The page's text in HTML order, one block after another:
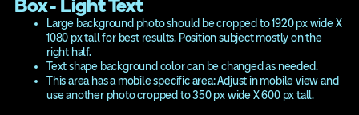
Box - Light Text
Large background photo should be cropped to 1920 px wide X
1080 px tall for best results. Position subject mostly on the
right half.
Text shape background color can be changed as needed.
This area has a mobile specific area: Adjust in mobile view and
use another photo cropped to 350 px wide X 600 px tall.